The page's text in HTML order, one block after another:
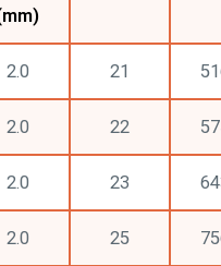
2.0 21
2.0 22
2.0 23
2.0 25